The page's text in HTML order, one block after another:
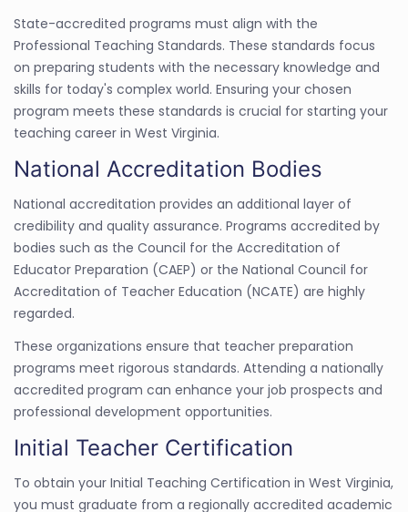
State-accredited programs must align with the
Professional Teaching Standards. These standards focus
on preparing students with the necessary knowledge and
skills for today's complex world. Ensuring your chosen
program meets these standards is crucial for starting your
teaching career in West Virginia.
National Accreditation Bodies
National accreditation provides an additional layer of
credibility and quality assurance. Programs accredited by
bodies such as the Council for the Accreditation of
Educator Preparation (CAEP) or the National Council for
Accreditation of Teacher Education (NCATE) are highly
regarded.
These organizations ensure that teacher preparation
programs meet rigorous standards. Attending a nationally
accredited program can enhance your job prospects and
professional development opportunities.
Initial Teacher Certification
To obtain your Initial Teaching Certification in West Virginia,
you must graduate from a regionally accredited academic